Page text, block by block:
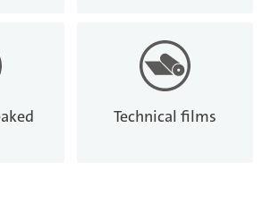
Technical films